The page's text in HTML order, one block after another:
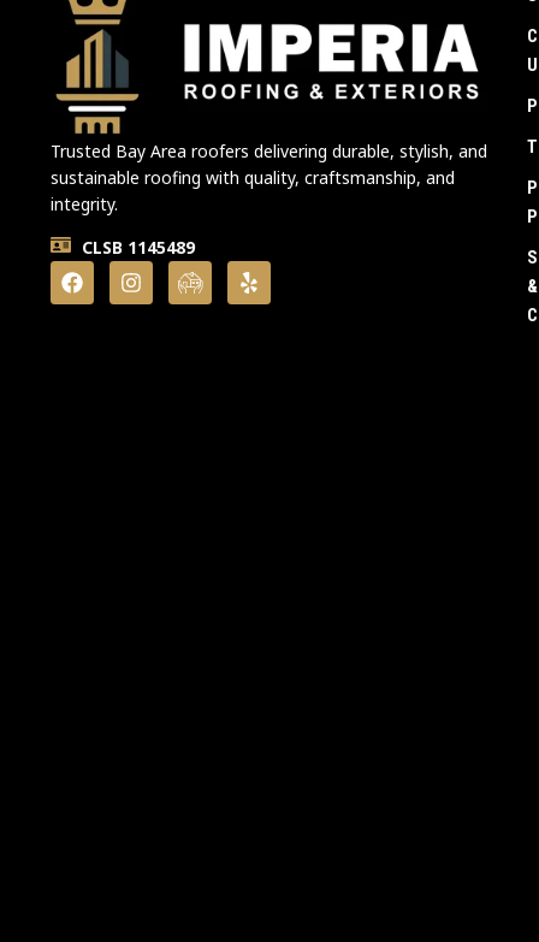
Trusted Bay Area roofers delivering durable, stylish, and
sustainable roofing with quality, craftsmanship, and
integrity.
CLSB 1145489
&